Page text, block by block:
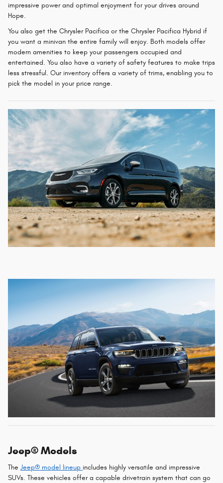
impressive power and optimal enjoyment for your drives around
Hope.
You also get the Chrysler Pacifica or the Chrysler Pacifica Hybrid if
you want a minivan the entire family will enjoy. Both models offer
modern amenities to keep your passengers occupied and
entertained. You also have a variety of safety features to make trips
less stressful. Our inventory offers a variety of trims, enabling you to
pick the model in your price range.
Jeep® Models
The Jeep® model lineup includes highly versatile and impressive
SUVs. These vehicles offer a capable drivetrain system that can go